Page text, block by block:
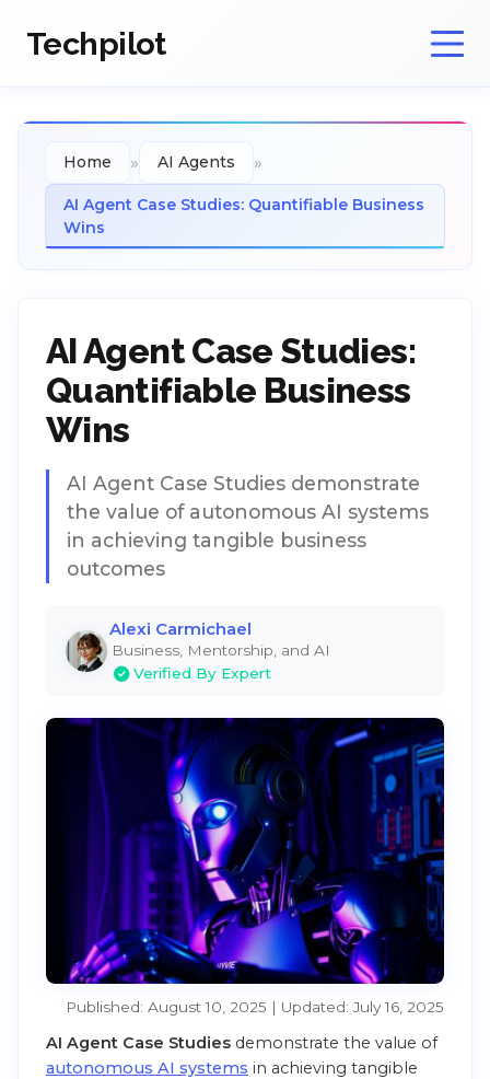
Techpilot
Home » AI Agents »
AI Agent Case Studies: Quantifiable Business
Wins
AI Agent Case Studies:
Quantifiable Business
Wins
AI Agent Case Studies demonstrate
the value of autonomous AI systems
in achieving tangible business
outcomes
Alexi Carmichael
Business, Mentorship, and AI
Verified By Expert
Published: August 10, 2025 | Updated: July 16, 2025
AI Agent Case Studies demonstrate the value of
autonomous AI systems in achieving tangible